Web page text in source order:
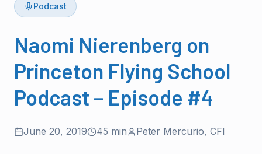
Podcast
Naomi Nierenberg on
Princeton Flying School
Podcast – Episode #4
June 20, 2019 45 min Peter Mercurio, CFI